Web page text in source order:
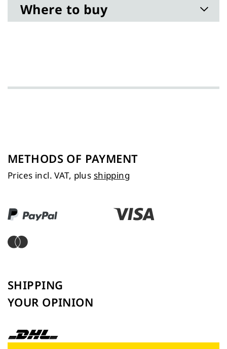
Where to buy
METHODS OF PAYMENT
Prices incl. VAT, plus shipping
SHIPPING
YOUR OPINION